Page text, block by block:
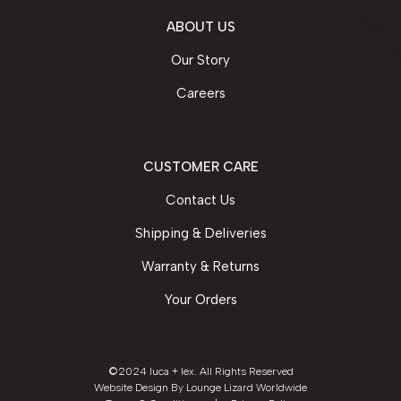
ABOUT US
Our Story
Careers
CUSTOMER CARE
Contact Us
Shipping & Deliveries
Warranty & Returns
Your Orders
©2024 luca + lex. All Rights Reserved
Website Design By Lounge Lizard Worldwide